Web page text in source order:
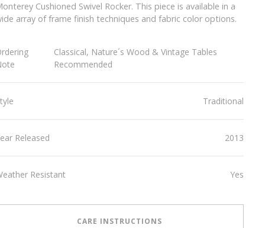
Cushioned Swivel Rocker. This piece is available in a
array of frame finish techniques and fabric color options.
Classical, Nature´s Wood & Vintage Tables
Recommended
Traditional
Released 2013
Resistant Yes
CARE INSTRUCTIONS